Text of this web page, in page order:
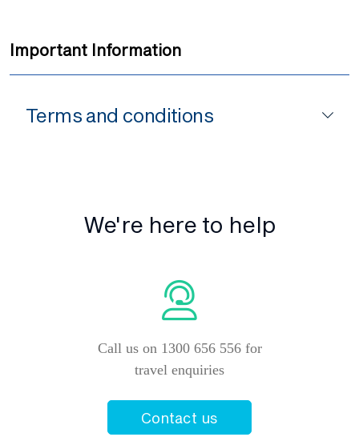
Important Information
Terms and conditions
We're here to help
Call us on 1300 656 556 for
travel enquiries
Contact us